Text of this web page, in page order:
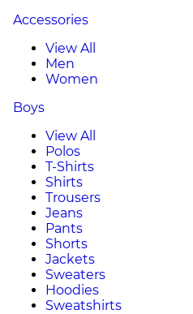
Accessories
View All
Men
Women
Boys
View All
Polos
T-Shirts
Shirts
Trousers
Jeans
Pants
Shorts
Jackets
Sweaters
Hoodies
Sweatshirts